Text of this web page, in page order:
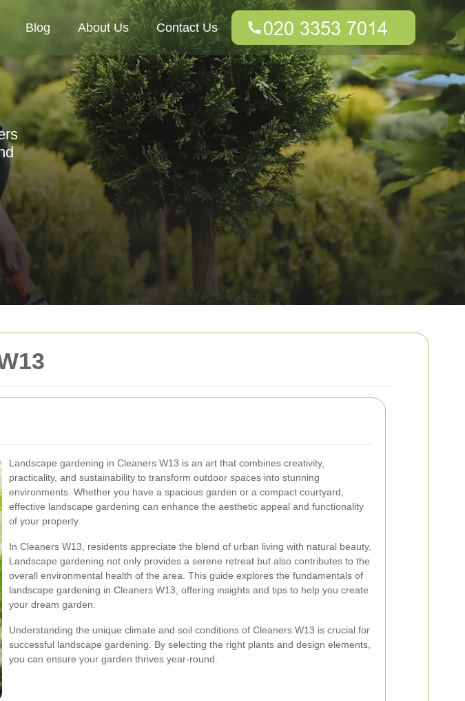
Landscape gardening in Cleaners W13 is an art that combines creativity,
practicality, and sustainability to transform outdoor spaces into stunning
environments. Whether you have a spacious garden or a compact courtyard,
effective landscape gardening can enhance the aesthetic appeal and functionality
of your property.
In Cleaners W13, residents appreciate the blend of urban living with natural beauty.
Landscape gardening not only provides a serene retreat but also contributes to the
overall environmental health of the area. This guide explores the fundamentals of
landscape gardening in Cleaners W13, offering insights and tips to help you create
your dream garden.
Understanding the unique climate and soil conditions of Cleaners W13 is crucial for
successful landscape gardening. By selecting the right plants and design elements,
you can ensure your garden thrives year-round.
Blog About Us Contact Us